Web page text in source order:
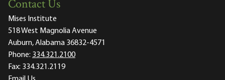
Contact Us
Mises Institute
518 West Magnolia Avenue
Auburn, Alabama 36832-4571
Phone: 334.321.2100
Fax: 334.321.2119